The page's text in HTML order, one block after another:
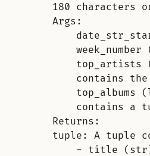
180 characters
Args:
top_artists
contains
contains a
Returns:
tuple: A tuple
- title (str):